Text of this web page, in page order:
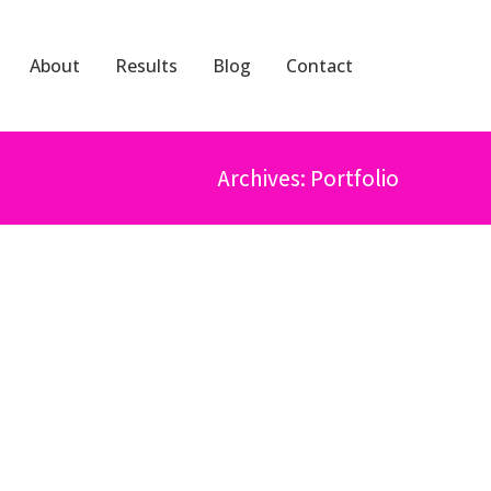
About Results Blog Contact
Archives: Portfolio